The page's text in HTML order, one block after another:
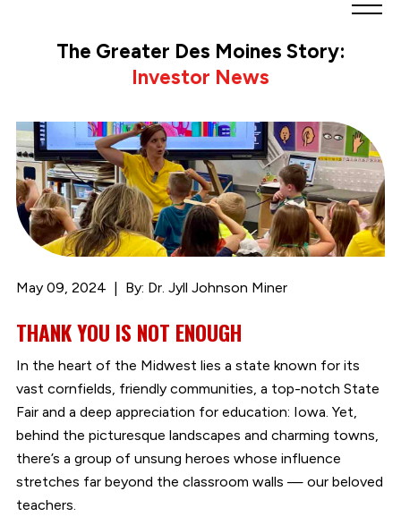
Link
to
homepage
The Greater Des Moines Story:
Investor News
May 09, 2024 By: Dr. Jyll Johnson Miner
THANK YOU IS NOT ENOUGH
In the heart of the Midwest lies a state known for its
vast cornfields, friendly communities, a top-notch State
Fair and a deep appreciation for education: Iowa. Yet,
behind the picturesque landscapes and charming towns,
there’s a group of unsung heroes whose influence
stretches far beyond the classroom walls — our beloved
teachers.